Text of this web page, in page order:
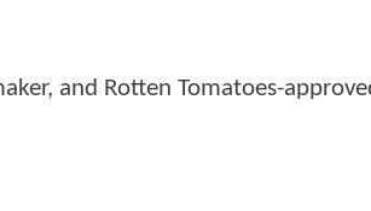
and Rotten Tomatoes-